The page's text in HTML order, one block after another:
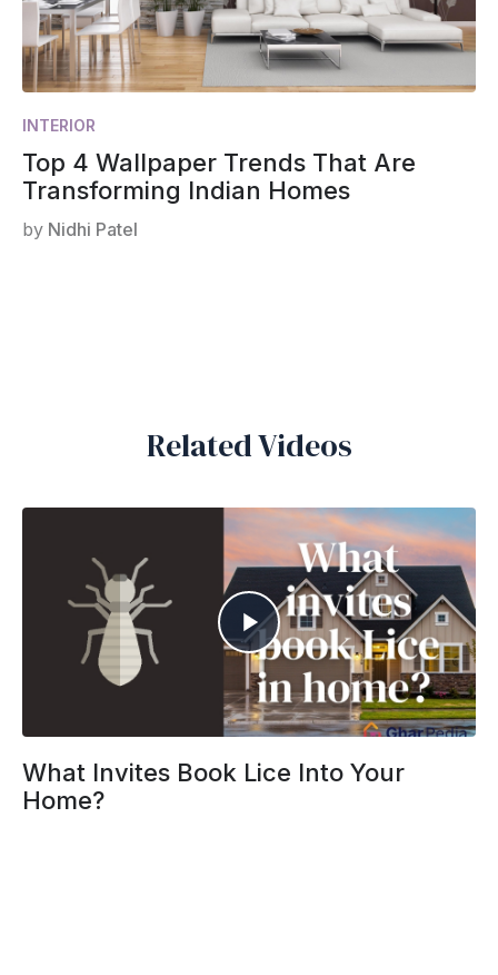
INTERIOR
Top 4 Wallpaper Trends That Are
Transforming Indian Homes
by Nidhi Patel
Related Videos
What Invites Book Lice Into Your
Home?